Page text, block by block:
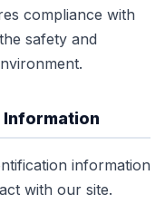
compliance with
safety and
information
with our site.